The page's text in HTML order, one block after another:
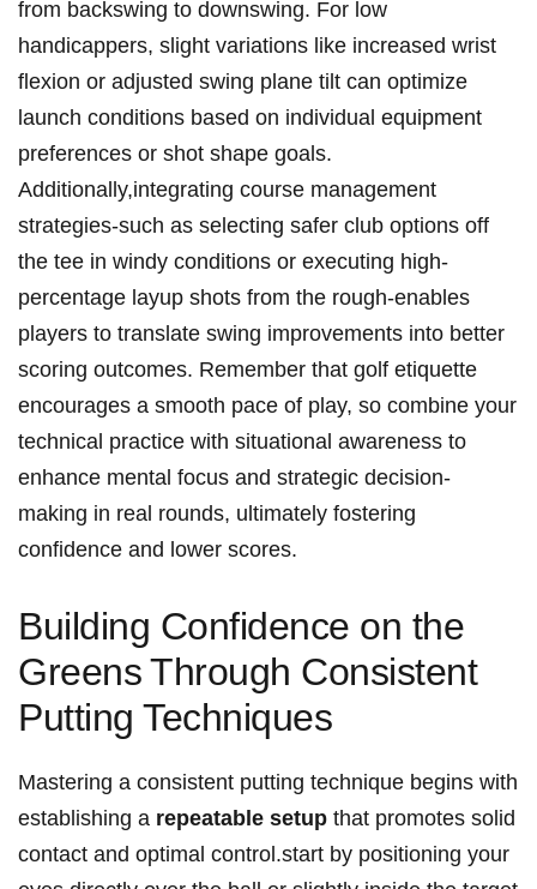
from backswing to downswing. For low
handicappers,⁤ slight variations‌ like increased wrist
flexion or⁢ adjusted swing‍ plane tilt can optimize
launch conditions⁤ based on individual equipment
preferences or shot shape goals.
Additionally,integrating course⁢ management
strategies-such as selecting safer club options off
the ‍tee in windy conditions or executing high-
percentage ⁣layup shots from the rough-enables
players to translate swing improvements into better
scoring outcomes. Remember that golf etiquette
‌encourages a smooth pace⁣ of play, ‌so combine ⁤your
technical practice with situational awareness to
enhance mental focus and strategic decision-
making in real rounds, ultimately fostering
confidence and lower scores.
Building Confidence on the
Greens⁣ Through Consistent
Putting ‌Techniques
Mastering a consistent putting technique begins with
establishing a repeatable setup that promotes solid
contact and optimal control.start by positioning ​your